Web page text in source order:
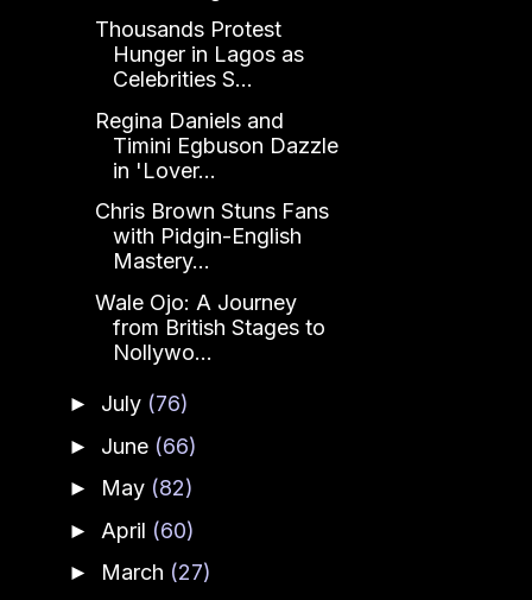
Thousands Protest
Hunger in Lagos as
Celebrities S...
Regina Daniels and
Timini Egbuson Dazzle
in 'Lover...
Chris Brown Stuns Fans
with Pidgin-English
Mastery...
Wale Ojo: A Journey
from British Stages to
Nollywo...
► July (76)
► June (66)
► May (82)
► April (60)
► March (27)